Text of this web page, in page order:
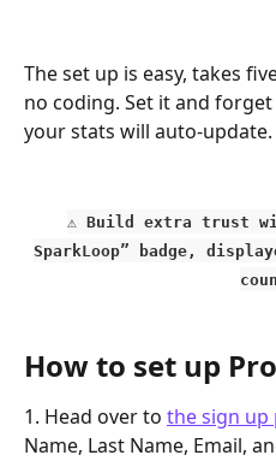
The set up is easy, takes
no coding. Set it and
your stats will auto-update.
⚠️ Build extra trust
SparkLoop” badge,
How to set up
1. Head over to the sign up
Name, Last Name, Email,